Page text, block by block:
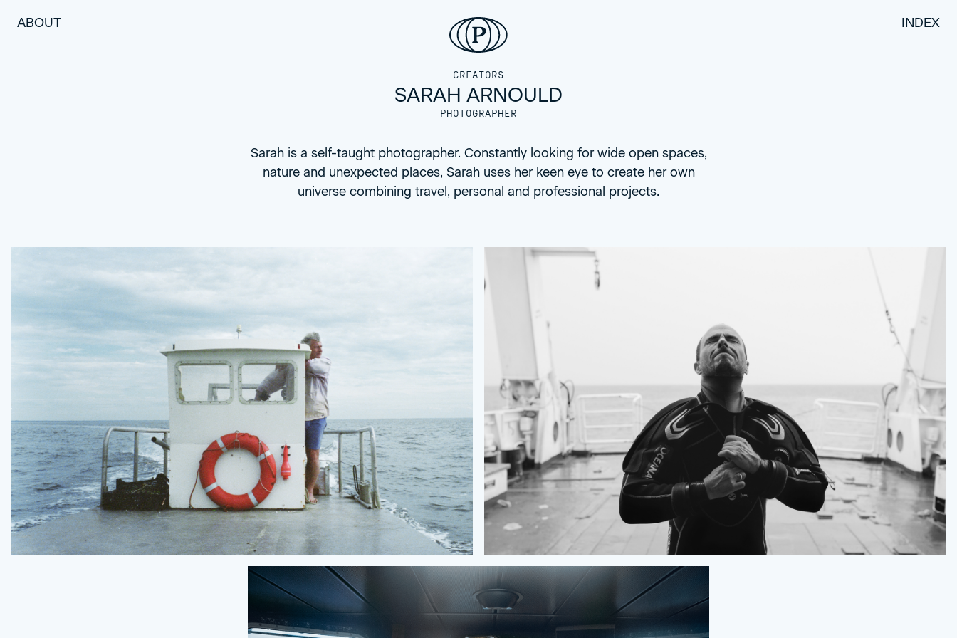
ABOUT INDEX
CREATORS
SARAH ARNOULD
PHOTOGRAPHER
Sarah is a self-taught photographer. Constantly looking for wide open spaces,
nature and unexpected places, Sarah uses her keen eye to create her own
universe combining travel, personal and professional projects.
OCEANA